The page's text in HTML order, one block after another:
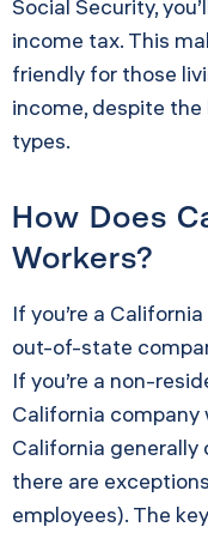
Social Security,
income tax. This
friendly for those
income, despite
types.
How Does
Workers?
If you’re a
out-of-state
If you’re a non-
California company
California
there are
employees). The